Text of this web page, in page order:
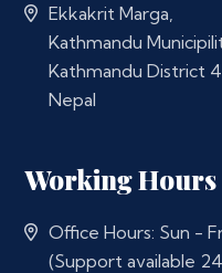
Ekkakrit Marga,
Kathmandu
Kathmandu District
Nepal
Working Hours
Office Hours: Sun -
(Support available